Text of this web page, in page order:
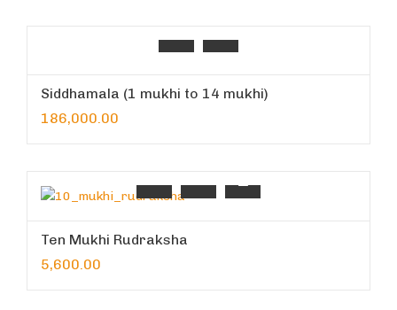
Siddhamala (1 mukhi to 14 mukhi)
186,000.00
Ten Mukhi Rudraksha
5,600.00